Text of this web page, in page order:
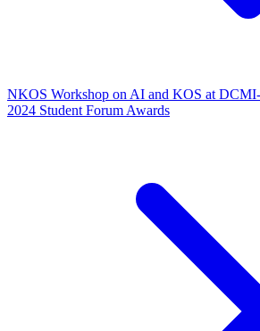
NKOS Workshop on AI and KOS at
2024 Student Forum Awards